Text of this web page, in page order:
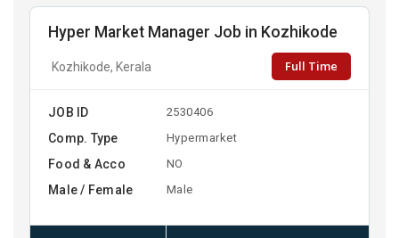
Hyper Market Manager Job in Kozhikode
Kozhikode, Kerala Full Time
JOB ID 2530406
Comp. Type Hypermarket
Food & Acco NO
Male / Female Male